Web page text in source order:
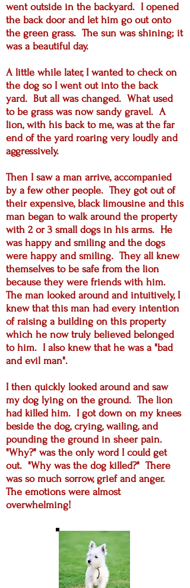
went outside in the backyard. I opened
the back door and let him go out onto
the green grass. The sun was shining; it
was a beautiful day.
A little while later, I wanted to check on
the dog so I went out into the back
yard. But all was changed. What used
to be grass was now sandy gravel. A
lion, with his back to me, was at the far
end of the yard roaring very loudly and
aggressively.
Then I saw a man arrive, accompanied
by a few other people. They got out of
their expensive, black limousine and this
man began to walk around the property
with 2 or 3 small dogs in his arms. He
was happy and smiling and the dogs
were happy and smiling. They all knew
themselves to be safe from the lion
because they were friends with him.
The man looked around and intuitively, I
knew that this man had every intention
of raising a building on this property
which he now truly believed belonged
to him. I also knew that he was a "bad
and evil man".
I then quickly looked around and saw
my dog lying on the ground. The lion
had killed him. I got down on my knees
beside the dog, crying, wailing, and
pounding the ground in sheer pain.
"Why?" was the only word I could get
out. "Why was the dog killed?" There
was so much sorrow, grief and anger.
The emotions were almost
overwhelming!